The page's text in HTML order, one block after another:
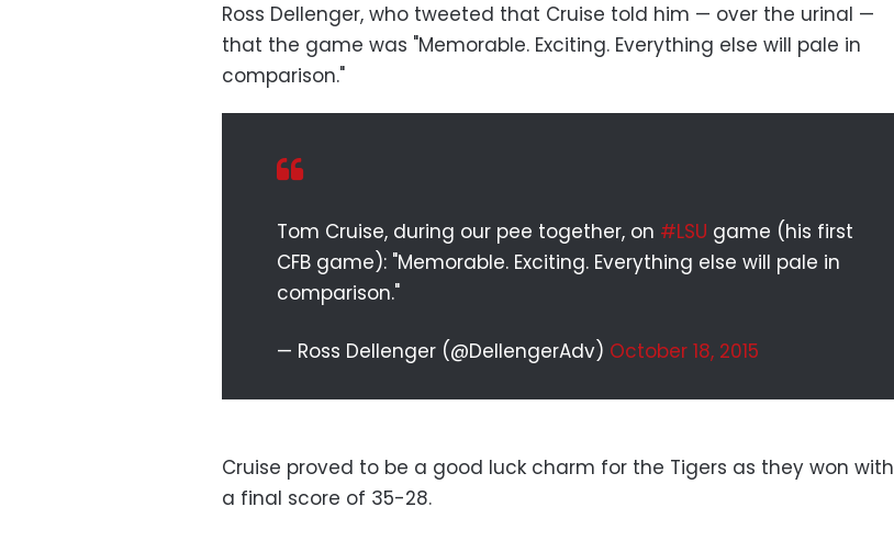
Ross Dellenger, who tweeted that Cruise told him — over the urinal —
that the game was "Memorable. Exciting. Everything else will pale in
comparison."
Tom Cruise, during our pee together, on #LSU game (his first
CFB game): "Memorable. Exciting. Everything else will pale in
comparison."
— Ross Dellenger (@DellengerAdv) October 18, 2015
Cruise proved to be a good luck charm for the Tigers as they won with
a final score of 35-28.